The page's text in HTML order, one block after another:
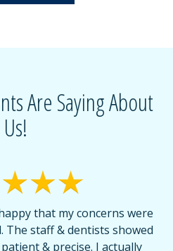
Are Saying About
Us!
that my concerns were
The staff & dentists showed
& precise. I actually